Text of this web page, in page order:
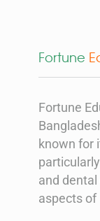
Fortune
Fortune
known for
and
aspects of